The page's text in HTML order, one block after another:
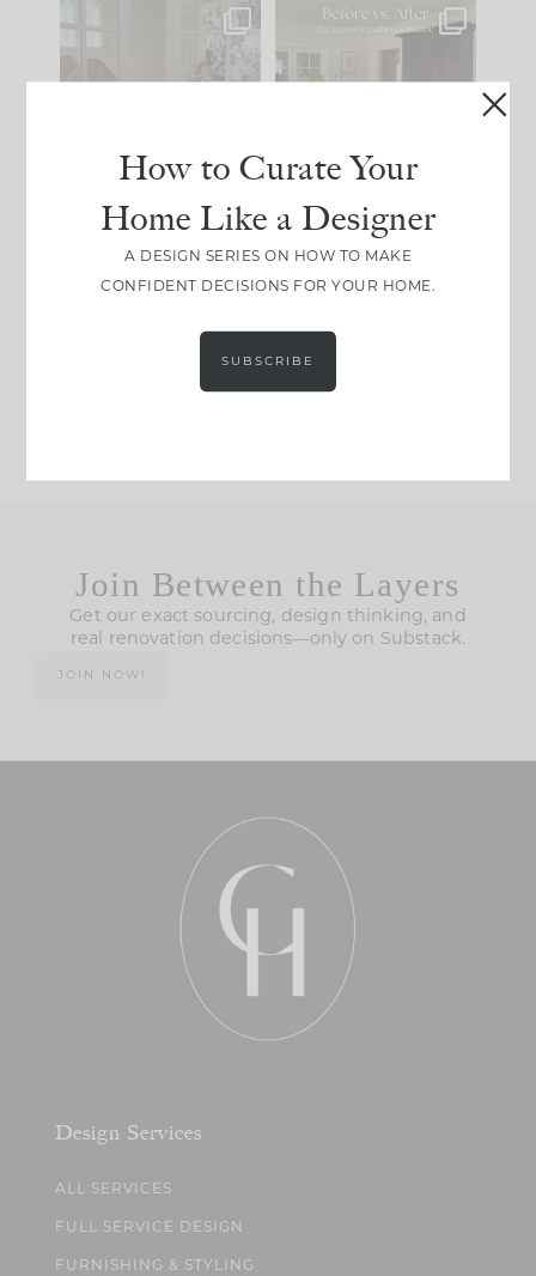
IN CASE YOU MISSED
86 26
Every old house tells
you what it wants to
biggest mistakes we
This made me laugh
because... guilty!!!
Join Between the Layers
Get our exact sourcing, design thinking, and
real renovation decisions—only on Substack.
JOIN NOW!
Design Services
ALL SERVICES
FULL SERVICE DESIGN
FURNISHING & STYLING
How to Curate Your
Home Like a Designer
A DESIGN SERIES ON HOW TO MAKE
CONFIDENT DECISIONS FOR YOUR HOME.
SUBSCRIBE